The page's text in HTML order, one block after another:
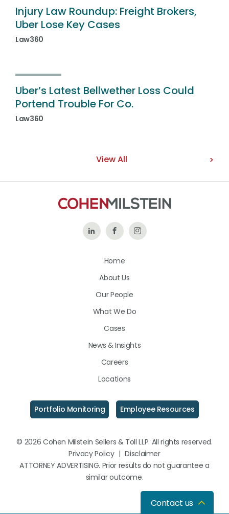
Injury Law Roundup: Freight Brokers,
Uber Lose Key Cases
Law360
Uber’s Latest Bellwether Loss Could
Portend Trouble For Co.
Law360
View All
Follow Like
on
Follow
Home
About Us
Our People
What We Do
Cases
News & Insights
Careers
Locations
Portfolio Monitoring Employee Resources
© 2026 Cohen Milstein Sellers & Toll LLP. All rights reserved.
Privacy Policy | Disclaimer
ATTORNEY ADVERTISING. Prior results do not guarantee a
similar outcome.
Contact us